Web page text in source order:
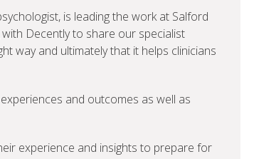
is leading the work at Salford
Decently to share our specialist
way and ultimately that it helps clinicians
and outcomes as well as
experience and insights to prepare for